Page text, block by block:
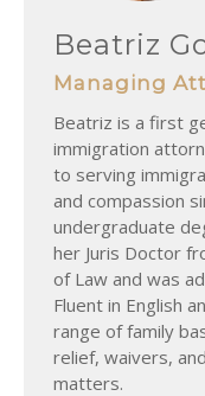
Beatriz
Managing
Beatriz is a first
immigration
to serving
and compassion
undergraduate
her Juris Doctor
of Law and was
Fluent in English
range of family
relief, waivers,
matters.